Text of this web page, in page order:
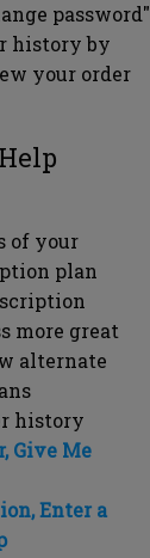
password"
history by
your order
of your
plan
more great
alternate
history
Give Me
Enter a